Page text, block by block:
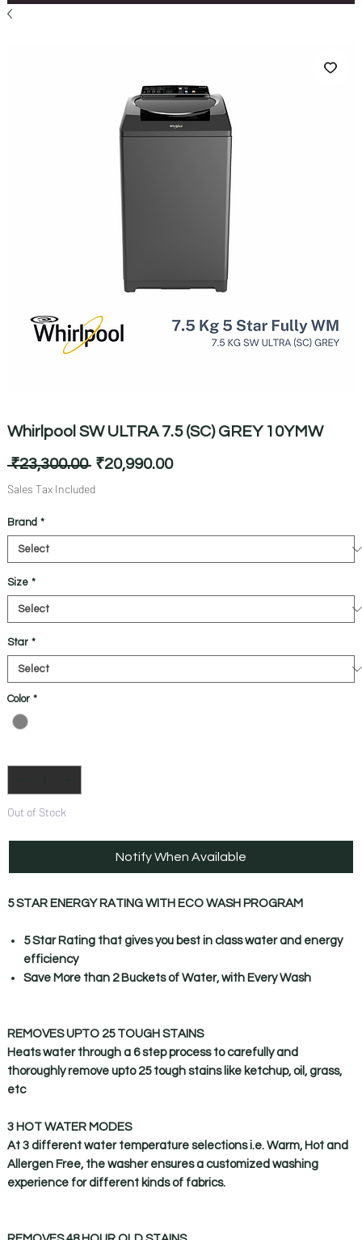
Whirlpool SW ULTRA 7.5 (SC) GREY 10YMW
₹23,300.00 Regular
Price
₹20,990.00Sale
Sales Tax Included
Brand *
Size *
Star *
Color *
Out of Stock
Notify When Available
5 STAR ENERGY RATING WITH ECO WASH PROGRAM
5 Star Rating that gives you best in class water and energy
efficiency
Save More than 2 Buckets of Water, with Every Wash
REMOVES UPTO 25 TOUGH STAINS
Heats water through a 6 step process to carefully and
thoroughly remove upto 25 tough stains like ketchup, oil, grass,
etc
3 HOT WATER MODES
At 3 different water temperature selections i.e. Warm, Hot and
Allergen Free, the washer ensures a customized washing
experience for different kinds of fabrics.